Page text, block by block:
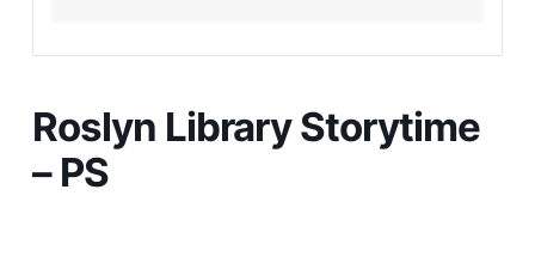
Roslyn Library Storytime
– PS